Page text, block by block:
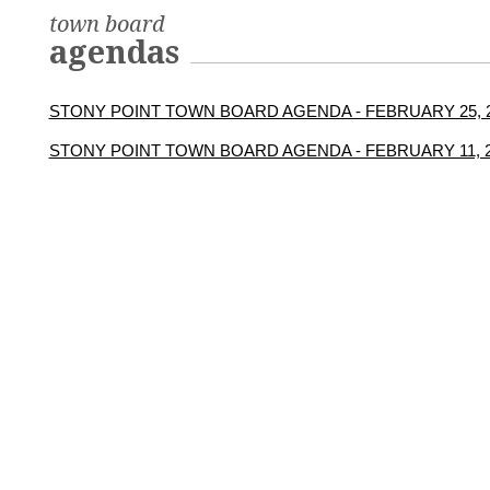
town board
agendas
STONY POINT TOWN BOARD AGENDA - FEBRUARY 25,
STONY POINT TOWN BOARD AGENDA - FEBRUARY 11,